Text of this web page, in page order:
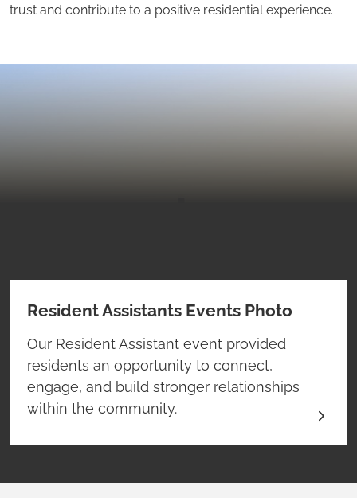
trust and contribute to a positive residential experience.
Resident Assistants Events Photo
Our Resident Assistant event provided
residents an opportunity to connect,
engage, and build stronger relationships
within the community.